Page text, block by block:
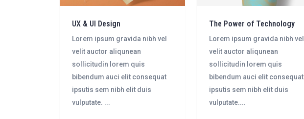
UX & UI Design
Lorem ipsum gravida nibh vel
velit auctor aliqunean
sollicitudin lorem quis
bibendum auci elit consequat
ipsutis sem nibh elit duis
vulputate. ...
The Power of Technology
Lorem ipsum gravida nibh vel
velit auctor aliqunean
sollicitudin lorem quis
bibendum auci elit consequat
ipsutis sem nibh elit duis
vulputate....